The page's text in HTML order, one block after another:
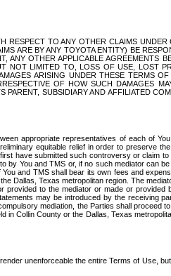
TO ANY OTHER CLAIMS
ARE BY ANY TOYOTA ENTITY) BE
OTHER APPLICABLE AGREEMENTS
NOT LIMITED TO, LOSS OF USE, LOST
ARISING UNDER THESE TERMS
OF HOW SUCH DAMAGES
SUBSIDIARY AND AFFILIATED
appropriate representatives of each of
equitable relief in order to preserve the
have submitted such controversy or claim
by You and TMS or, if no such mediator can
and TMS shall bear its own fees and
Dallas, Texas metropolitan region. The
to the mediator or made or
may be introduced by the receiving
mediation, the Parties shall proceed
Collin County or the Dallas, Texas
unenforceable the entire Terms of Use,